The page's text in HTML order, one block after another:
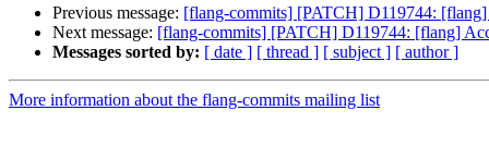
Previous message: [flang-commits] [PATCH] D119744:
Next message: [flang-commits] [PATCH] D119744: [flang]
Messages sorted by: [ date ] [ thread ] [ subject ] [ author ]
More information about the flang-commits mailing list